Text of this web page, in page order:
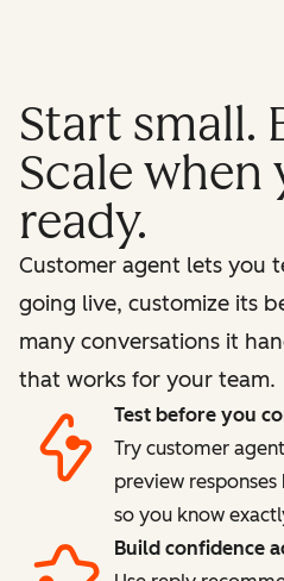
Start small.
Scale when
ready.
Customer agent lets you
going live, customize its
many conversations it
that works for your team.
Test before you
Try customer
preview
so you know
Build confidence